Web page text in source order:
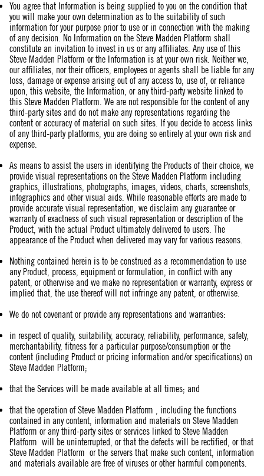
You agree that Information is being supplied to you on the condition that
you will make your own determination as to the suitability of such
information for your purpose prior to use or in connection with the making
of any decision. No Information on the Steve Madden Platform shall
constitute an invitation to invest in us or any affiliates. Any use of this
Steve Madden Platform or the Information is at your own risk. Neither we,
our affiliates, nor their officers, employees or agents shall be liable for any
loss, damage or expense arising out of any access to, use of, or reliance
upon, this website, the Information, or any third-party website linked to
this Steve Madden Platform. We are not responsible for the content of any
third-party sites and do not make any representations regarding the
content or accuracy of material on such sites. If you decide to access links
of any third-party platforms, you are doing so entirely at your own risk and
expense.
As means to assist the users in identifying the Products of their choice, we
provide visual representations on the Steve Madden Platform including
graphics, illustrations, photographs, images, videos, charts, screenshots,
infographics and other visual aids. While reasonable efforts are made to
provide accurate visual representation, we disclaim any guarantee or
warranty of exactness of such visual representation or description of the
Product, with the actual Product ultimately delivered to users. The
appearance of the Product when delivered may vary for various reasons.
Nothing contained herein is to be construed as a recommendation to use
any Product, process, equipment or formulation, in conflict with any
patent, or otherwise and we make no representation or warranty, express or
implied that, the use thereof will not infringe any patent, or otherwise.
We do not covenant or provide any representations and warranties:
in respect of quality, suitability, accuracy, reliability, performance, safety,
merchantability, fitness for a particular purpose/consumption or the
content (including Product or pricing information and/or specifications) on
Steve Madden Platform;
that the Services will be made available at all times; and
that the operation of Steve Madden Platform , including the functions
contained in any content, information and materials on Steve Madden
Platform or any third-party sites or services linked to Steve Madden
Platform will be uninterrupted, or that the defects will be rectified, or that
Steve Madden Platform or the servers that make such content, information
and materials available are free of viruses or other harmful components.